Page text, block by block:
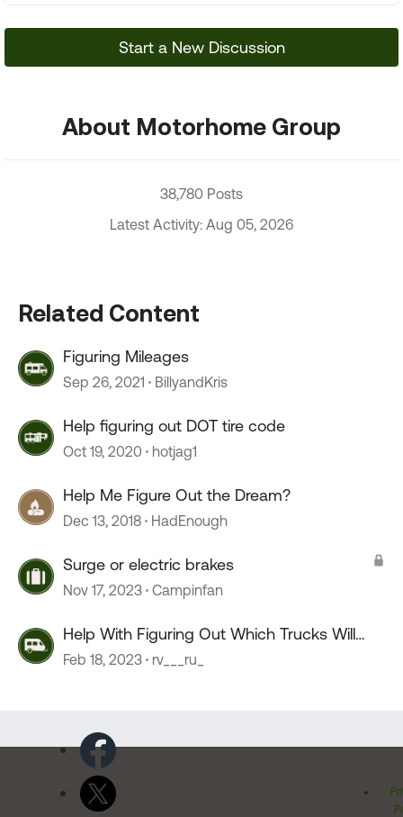
Start a New Discussion
About Motorhome Group
38,780 Posts
Latest Activity: Aug 05, 2026
Related Content
Figuring Mileages
Sep 26, 2021 BillyandKris
Help figuring out DOT tire code
Oct 19, 2020 hotjag1
Help Me Figure Out the Dream?
Dec 13, 2018 HadEnough
Surge or electric brakes
Nov 17, 2023 Campinfan
Help With Figuring Out Which Trucks Will
Work For A Camper
Feb 18, 2023 rv___ru_